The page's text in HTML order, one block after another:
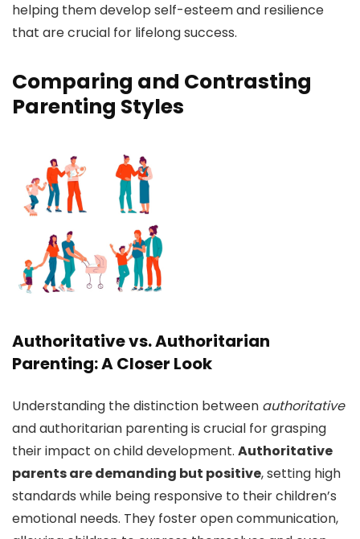
helping them develop self-esteem and resilience
that are crucial for lifelong success.
Comparing and Contrasting
Parenting Styles
Authoritative vs. Authoritarian
Parenting: A Closer Look
Understanding the distinction between authoritative
and authoritarian parenting is crucial for grasping
their impact on child development. Authoritative
parents are demanding but positive, setting high
standards while being responsive to their children’s
emotional needs. They foster open communication,